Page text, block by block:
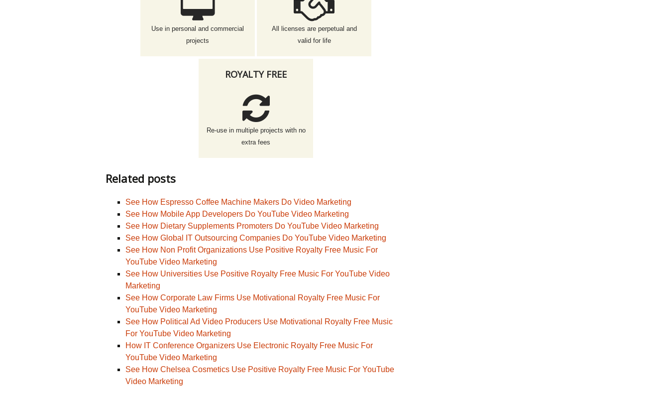
Use in personal and commercial
projects
All licenses are perpetual and
valid for life
ROYALTY FREE
Re-use in multiple projects with no
extra fees
Related posts
See How Espresso Coffee Machine Makers Do Video Marketing
See How Mobile App Developers Do YouTube Video Marketing
See How Dietary Supplements Promoters Do YouTube Video Marketing
See How Global IT Outsourcing Companies Do YouTube Video Marketing
See How Non Profit Organizations Use Positive Royalty Free Music For
YouTube Video Marketing
See How Universities Use Positive Royalty Free Music For YouTube Video
Marketing
See How Corporate Law Firms Use Motivational Royalty Free Music For
YouTube Video Marketing
See How Political Ad Video Producers Use Motivational Royalty Free Music
For YouTube Video Marketing
How IT Conference Organizers Use Electronic Royalty Free Music For
YouTube Video Marketing
See How Chelsea Cosmetics Use Positive Royalty Free Music For YouTube
Video Marketing